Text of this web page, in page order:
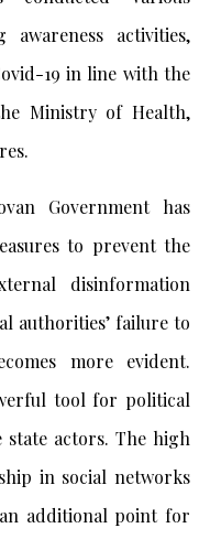
activities,
19 in line with the
Ministry of Health,
Government has
to prevent the
disinformation
authorities’ failure to
more evident.
tool for political
actors. The high
in social networks
additional point for